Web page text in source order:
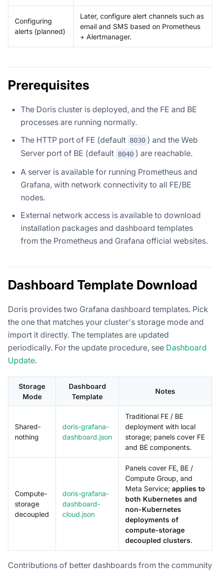
Configuring
alerts (planned)
Later, configure alert channels such as
email and SMS based on Prometheus
+ Alertmanager.
Prerequisites
The Doris cluster is deployed, and the FE and BE
processes are running normally.
The HTTP port of FE (default 8030 ) and the Web
Server port of BE (default 8040 ) are reachable.
A server is available for running Prometheus and
Grafana, with network connectivity to all FE/BE
nodes.
External network access is available to download
installation packages and dashboard templates
from the Prometheus and Grafana official websites.
Dashboard Template Download
Doris provides two Grafana dashboard templates. Pick
the one that matches your cluster's storage mode and
import it directly. The templates are updated
periodically. For the update procedure, see Dashboard
Update.
Storage
Mode
Dashboard
Template
Notes
Shared-
nothing
doris-grafana-
dashboard.json
Traditional FE / BE
deployment with local
storage; panels cover FE
and BE components.
Compute-
storage
decoupled
doris-grafana-
dashboard-
cloud.json
Panels cover FE, BE /
Compute Group, and
Meta Service; applies to
both Kubernetes and
non-Kubernetes
deployments of
compute-storage
decoupled clusters.
Contributions of better dashboards from the community